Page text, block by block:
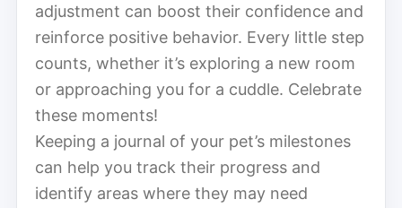
adjustment can boost their confidence and
reinforce positive behavior. Every little step
counts, whether it’s exploring a new room
or approaching you for a cuddle. Celebrate
these moments!
Keeping a journal of your pet’s milestones
can help you track their progress and
identify areas where they may need